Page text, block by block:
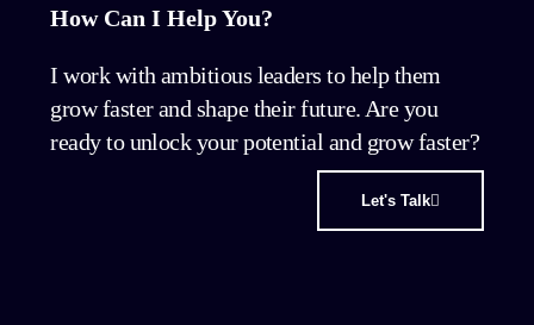
How Can I Help You?
I work with ambitious leaders to help them
grow faster and shape their future. Are you
ready to unlock your potential and grow faster?
Let's Talk